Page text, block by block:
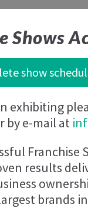
Shows
show
exhibiting
by e-mail at
Franchise
results
brands